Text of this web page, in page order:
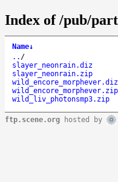
Index of /pub/
Name↓
.. /
slayer_neonrain.diz
slayer_neonrain.zip
wild_encore_morphever.diz
wild_encore_morphever.zip
wild_liv_photonsmp3.zip
ftp.scene.org hosted by